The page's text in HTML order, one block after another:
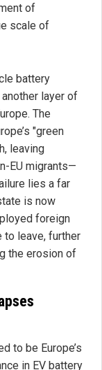
of
scale of
battery
layer of
The
"green
leaving
EU migrants—
lies a far
is now
foreign
to leave, further
the erosion of
to be Europe’s
in EV battery